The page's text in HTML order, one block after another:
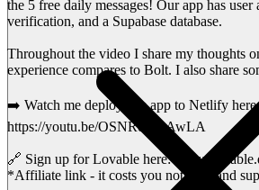
the 5 free daily messages! Our app has user
verification, and a Supabase database.
Throughout the video I share my thoughts
experience compares to Bolt. I also share
➡️ Watch me deploy this app to Netlify here:
https://youtu.be/OSNRoCOAwLA
🔗 Sign up for Lovable here: https://
*Affiliate link - it costs you nothing, and